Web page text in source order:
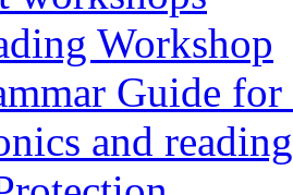
Workshop
Guide for
and